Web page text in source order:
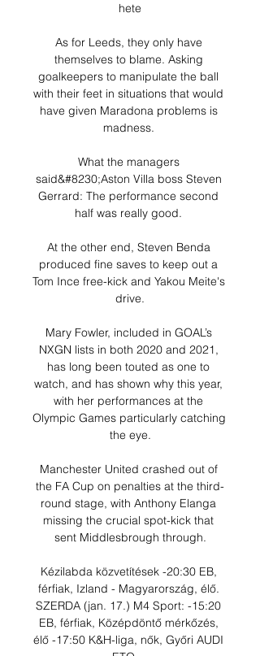
hete
As for Leeds, they only have
themselves to blame. Asking
goalkeepers to manipulate the ball
with their feet in situations that would
have given Maradona problems is
madness.
What the managers
said&#8230;Aston Villa boss Steven
Gerrard: The performance second
half was really good.
At the other end, Steven Benda
produced fine saves to keep out a
Tom Ince free-kick and Yakou Meite's
drive.
Mary Fowler, included in GOAL’s
NXGN lists in both 2020 and 2021,
has long been touted as one to
watch, and has shown why this year,
with her performances at the
Olympic Games particularly catching
the eye.
Manchester United crashed out of
the FA Cup on penalties at the third-
round stage, with Anthony Elanga
missing the crucial spot-kick that
sent Middlesbrough through.
Kézilabda közvetítések -20:30 EB,
férfiak, Izland - Magyarország, élő.
SZERDA (jan. 17.) M4 Sport: -15:20
EB, férfiak, Középdöntő mérkőzés,
élő -17:50 K&H-liga, nők, Győri AUDI